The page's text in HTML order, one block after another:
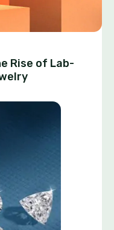
Rise of Lab-